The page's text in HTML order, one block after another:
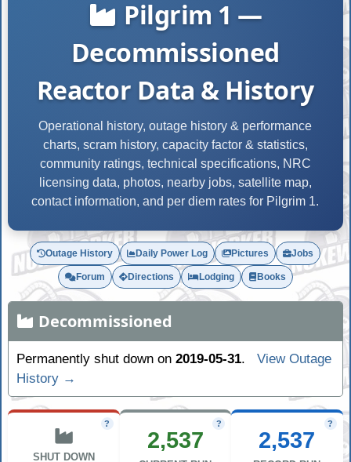
Pilgrim 1 —
Decommissioned
Reactor Data & History
Operational history, outage history & performance
charts, scram history, capacity factor & statistics,
community ratings, technical specifications, NRC
licensing data, photos, nearby jobs, satellite map,
contact information, and per diem rates for Pilgrim 1.
Outage History Daily Power Log Pictures Jobs
Forum Directions Lodging Books
Decommissioned
Permanently shut down on2019-05-31.
View Outage
History →
?
SHUT DOWN
?
2,537
?
2,537